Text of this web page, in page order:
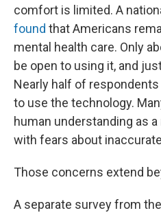
comfort is limited. A
found that Americans
mental health care. Only
be open to using it, and
Nearly half of
to use the technology.
human understanding as
with fears about
Those concerns extend
A separate survey from